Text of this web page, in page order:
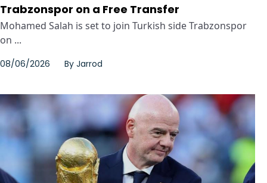
Trabzonspor on a Free Transfer
Mohamed Salah is set to join Turkish side Trabzonspor
on ...
08/06/2026 By Jarrod